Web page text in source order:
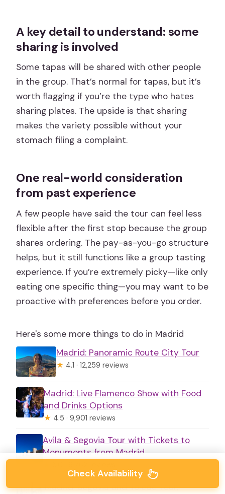
A key detail to understand: some
sharing is involved
Some tapas will be shared with other people
in the group. That’s normal for tapas, but it’s
worth flagging if you’re the type who hates
sharing plates. The upside is that sharing
makes the variety possible without your
stomach filing a complaint.
One real-world consideration
from past experience
A few people have said the tour can feel less
flexible after the first stop because the group
shares ordering. The pay-as-you-go structure
helps, but it still functions like a group tasting
experience. If you’re extremely picky—like only
eating one specific thing—you may want to be
proactive with preferences before you order.
Here's some more things to do in Madrid
Madrid: Panoramic Route City Tour
★ 4.1 · 12,259 reviews
Madrid: Live Flamenco Show with Food
and Drinks Options
★ 4.5 · 9,901 reviews
Avila & Segovia Tour with Tickets to
Monuments from Madrid
Madrid: Segovia and Toledo Tour,
Check Availability